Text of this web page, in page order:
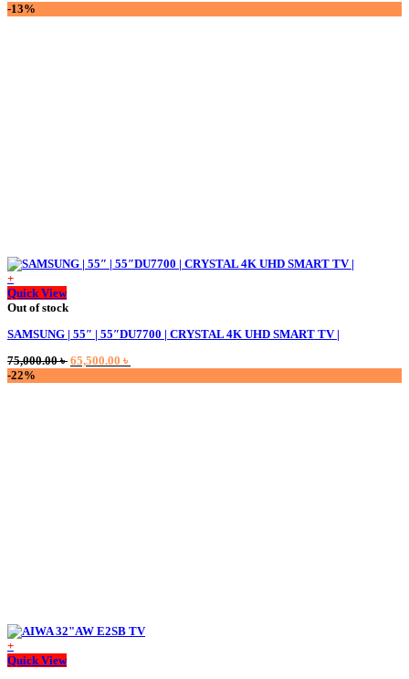
-13%
+
Quick View
Out of stock
SAMSUNG | 55″ | 55″DU7700 | CRYSTAL 4K UHD SMART TV |
75,000.00৳ Original
65,500.00 ৳
-22%
+
This
Quick View